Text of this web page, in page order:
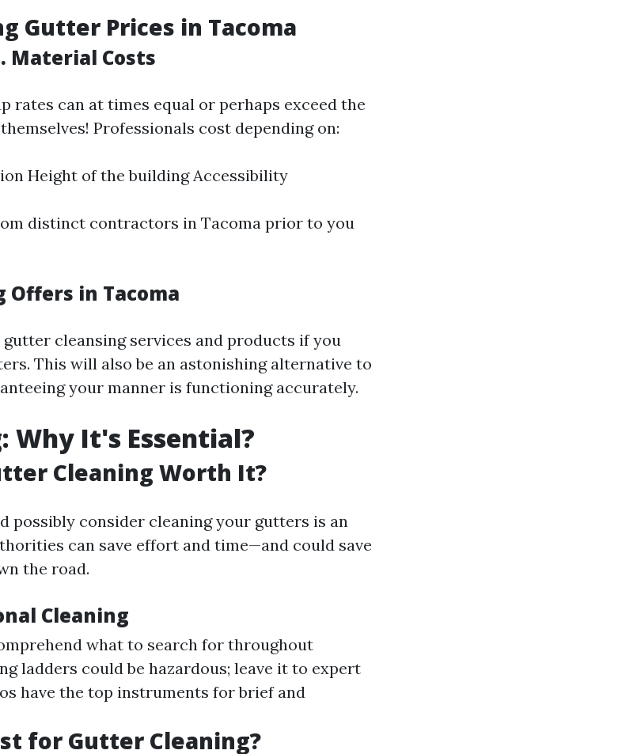
Gutter Prices in Tacoma
Material Costs
rates can at times equal or perhaps exceed the
Professionals cost depending on:
Height of the building Accessibility
distinct contractors in Tacoma prior to you
Offers in Tacoma
cleansing services and products if you
This will also be an astonishing alternative to
your manner is functioning accurately.
Why It's Essential?
Cleaning Worth It?
possibly consider cleaning your gutters is an
can save effort and time—and could save
the road.
Cleaning
what to search for throughout
ladders could be hazardous; leave it to expert
have the top instruments for brief and
for Gutter Cleaning?